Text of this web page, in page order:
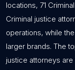
locations, 71
Criminal justice
operations, while
larger brands. The
justice attorneys